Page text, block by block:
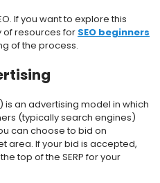
If you want to explore this
of resources for SEO beginners
of the process.
an advertising model in which
(typically search engines)
can choose to bid on
area. If your bid is accepted,
top of the SERP for your